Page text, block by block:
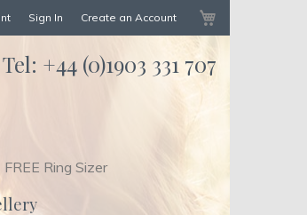
Sign In Create an Account
Tel: +44 (0)1903 331 707
FREE Ring Sizer